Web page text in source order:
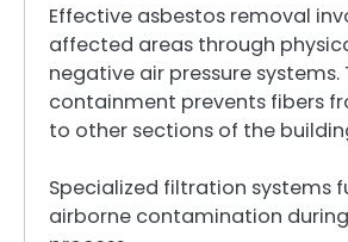
Effective asbestos removal
affected areas through
negative air pressure systems.
containment prevents fibers
to other sections of the
Specialized filtration systems
airborne contamination